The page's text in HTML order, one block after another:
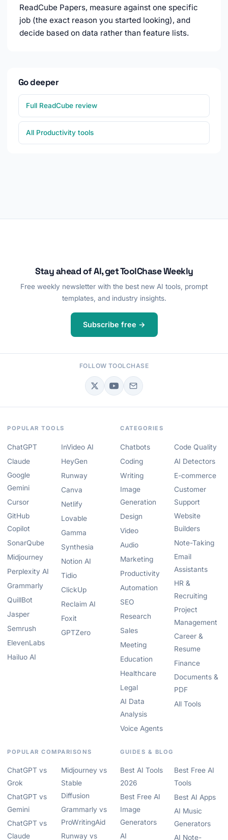
ReadCube Papers, measure against one specific
job (the exact reason you started looking), and
decide based on data rather than feature lists.
Go deeper
Full ReadCube review
All Productivity tools
Stay ahead of AI, get ToolChase Weekly
Free weekly newsletter with the best new AI tools, prompt
templates, and industry insights.
Subscribe free →
FOLLOW TOOLCHASE
POPULAR TOOLS
ChatGPT
Claude
Google
Gemini
Cursor
GitHub
Copilot
SonarQube
Midjourney
Perplexity AI
Grammarly
QuillBot
Jasper
Semrush
ElevenLabs
Hailuo AI
InVideo AI
HeyGen
Runway
Canva
Netlify
Lovable
Gamma
Synthesia
Notion AI
Tidio
ClickUp
Reclaim AI
Foxit
GPTZero
CATEGORIES
Chatbots
Coding
Writing
Image
Generation
Design
Video
Audio
Marketing
Productivity
Automation
SEO
Research
Sales
Meeting
Education
Healthcare
Legal
AI Data
Analysis
Voice Agents
Code Quality
AI Detectors
E-commerce
Customer
Support
Website
Builders
Note-Taking
Email
Assistants
HR &
Recruiting
Project
Management
Career &
Resume
Finance
Documents &
PDF
All Tools
POPULAR COMPARISONS
ChatGPT vs
Grok
ChatGPT vs
Gemini
ChatGPT vs
Claude
Midjourney vs
Stable
Diffusion
Grammarly vs
ProWritingAid
Runway vs
GUIDES & BLOG
Best AI Tools
2026
Best Free AI
Image
Generators
AI
Best Free AI
Tools
Best AI Apps
AI Music
Generators
AI Note-